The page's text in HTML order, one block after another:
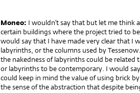
Moneo: I wouldn’t say that but let me think
certain buildings where the project tried to
would say that I have made very clear that I
labyrinths, or the columns used by
the nakedness of labyrinths could be related
or labyrinths to be contemporary. I would
could keep in mind the value of using brick
the sense of the abstraction that despite